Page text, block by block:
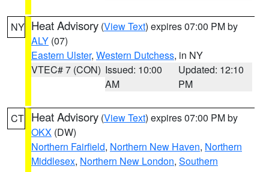
NY Heat Advisory (View Text) expires 07:00 PM by
ALY (07)
Eastern Ulster, Western Dutchess, in NY
VTEC# 7 (CON) Issued: 10:00
AM
Updated: 12:10
PM
CT Heat Advisory (View Text) expires 07:00 PM by
OKX (DW)
Northern Fairfield, Northern New Haven, Northern
Middlesex, Northern New London, Southern